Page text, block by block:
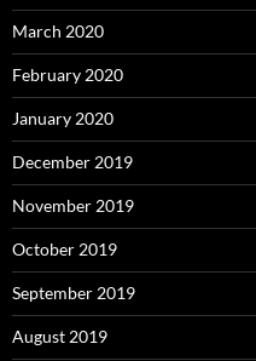
March 2020
February 2020
January 2020
December 2019
November 2019
October 2019
September 2019
August 2019